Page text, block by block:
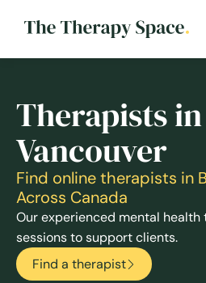
Therapists in
Vancouver
Find online therapists in
Across Canada
Our experienced mental
sessions to support clients.
Find a therapist